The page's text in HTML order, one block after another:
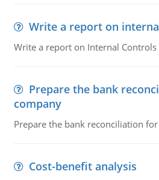
Write a report on
Write a report on Internal Controls
Prepare the bank
company
Prepare the bank reconciliation
Cost-benefit analysis